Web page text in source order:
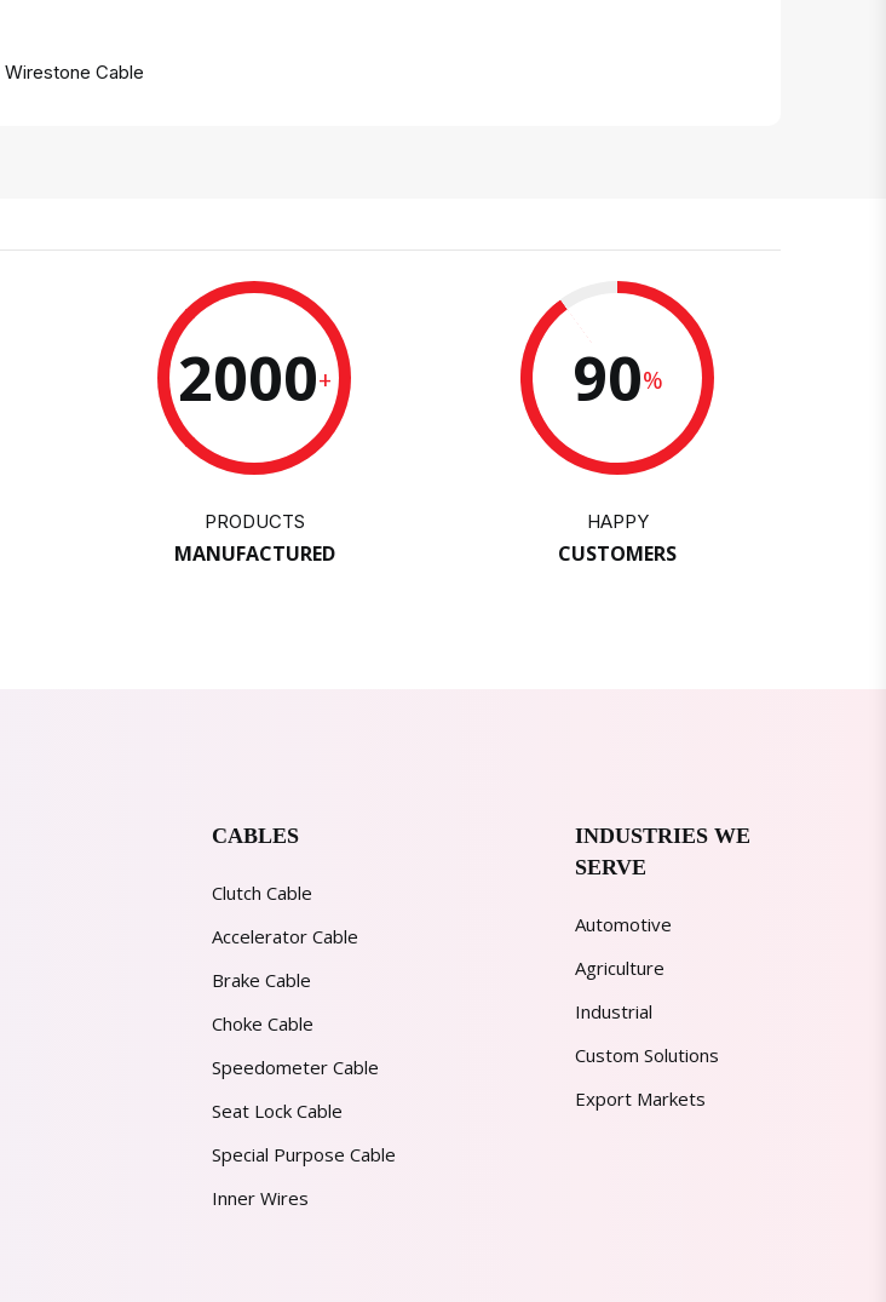
Wirestone Cable
2000+
PRODUCTS
MANUFACTURED
90%
HAPPY
CUSTOMERS
CABLES
Clutch Cable
Accelerator Cable
Brake Cable
Choke Cable
Speedometer Cable
Seat Lock Cable
Special Purpose Cable
Inner Wires
INDUSTRIES WE
SERVE
Automotive
Agriculture
Industrial
Custom Solutions
Export Markets